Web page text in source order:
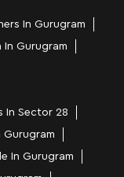
In Gurugram
In Gurugram
In Sector 28
Gurugram
In Gurugram